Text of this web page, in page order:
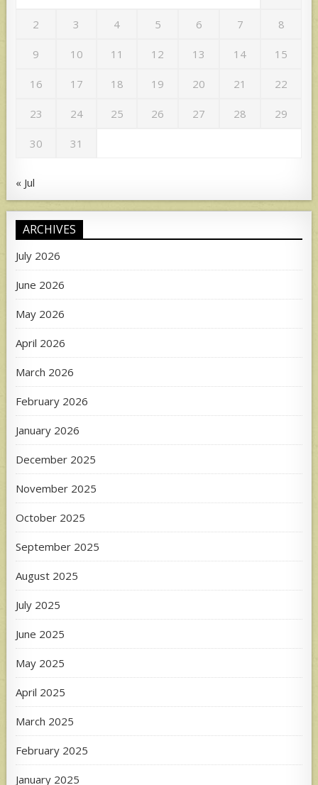
2 3 4 5 6 7 8
9 10 11 12 13 14 15
16 17 18 19 20 21 22
23 24 25 26 27 28 29
30 31
« Jul
ARCHIVES
July 2026
June 2026
May 2026
April 2026
March 2026
February 2026
January 2026
December 2025
November 2025
October 2025
September 2025
August 2025
July 2025
June 2025
May 2025
April 2025
March 2025
February 2025
January 2025